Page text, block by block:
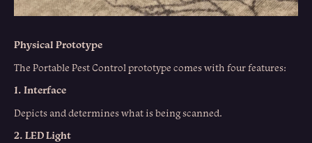
Physical Prototype
The Portable Pest Control prototype comes with four features:
1. Interface
Depicts and determines what is being scanned.
2. LED Light